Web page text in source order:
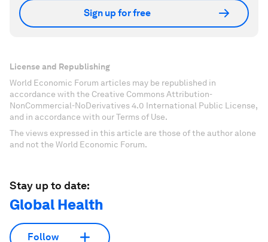
Sign up for free
License and Republishing
World Economic Forum articles may be republished in
accordance with the Creative Commons Attribution-
NonCommercial-NoDerivatives 4.0 International Public License,
and in accordance with our Terms of Use.
The views expressed in this article are those of the author alone
and not the World Economic Forum.
Stay up to date:
Global Health
Follow